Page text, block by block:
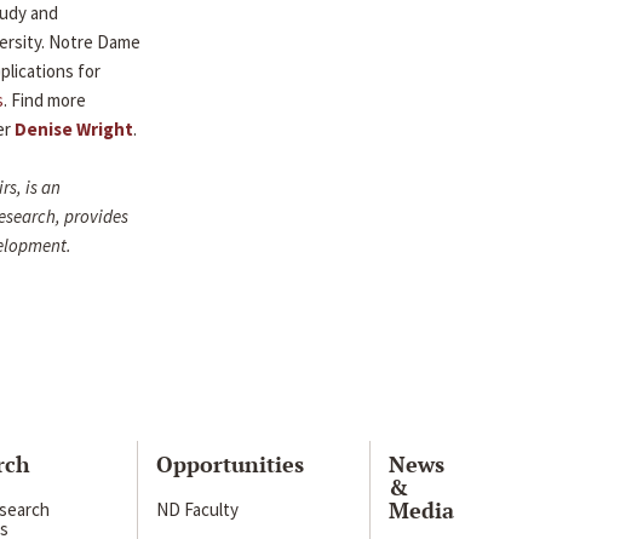
and
Notre Dame
for
. Find more
Denise Wright.
is an
provides
Opportunities
ND Faculty
News
&
Media